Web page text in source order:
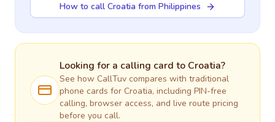
How to call Croatia from Philippines
Looking for a calling card to Croatia?
See how CallTuv compares with traditional
phone cards for Croatia, including PIN-free
calling, browser access, and live route pricing
before you call.